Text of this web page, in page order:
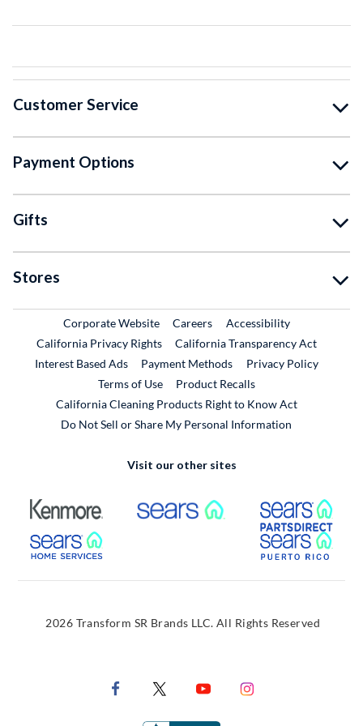
Customer Service
Payment Options
Gifts
Stores
Corporate WebsiteExternal Link
CareersExternal Link
Accessibility
California Privacy Rights
California Transparency Act
Interest Based Ads
Payment Methods
Privacy Policy
Terms of Use
Product RecallsExternal Link
California Cleaning Products Right to Know Act
Do Not Sell or Share My Personal Information
Visit our other sites
External Link External Link
External Link
2026 Transform SR Brands LLC. All Rights Reserved